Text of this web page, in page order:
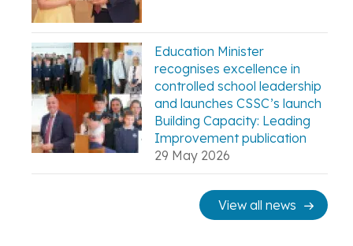
Education Minister
recognises excellence in
controlled school leadership
and launches CSSC’s launch
Building Capacity: Leading
Improvement publication
29 May 2026
View all news